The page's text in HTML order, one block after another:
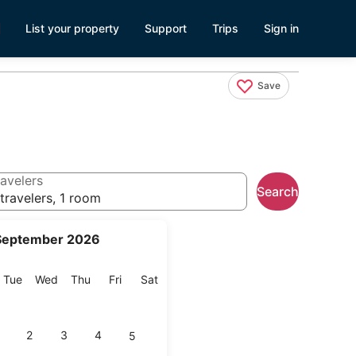
List your property Support Trips Sign in
Save
2026
TueTuesday
Wed Wednesday
Thu Thursday
FriFriday
SatSaturday
2 3 4 5
1 room
Search